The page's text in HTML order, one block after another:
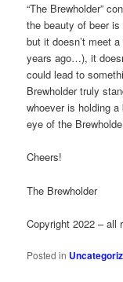
“The Brewholder”
the beauty of beer
but it doesn’t meet
years ago…), it
could lead to
Brewholder truly
whoever is holding
eye of the
Cheers!
The Brewholder
Copyright 2022 – all
Posted in